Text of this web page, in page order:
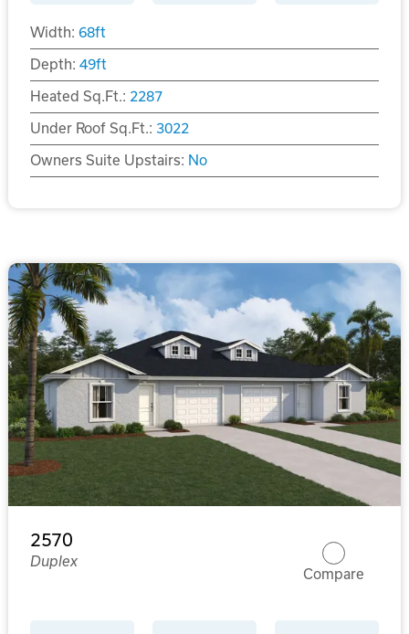
Width: 68ft
Depth: 49ft
Heated Sq.Ft.: 2287
Under Roof Sq.Ft.: 3022
Owners Suite Upstairs: No
2570
Duplex
Compare